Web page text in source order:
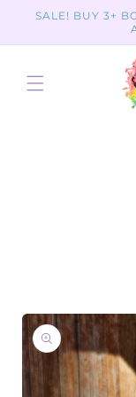
Skip to
SALE! BUY 3+